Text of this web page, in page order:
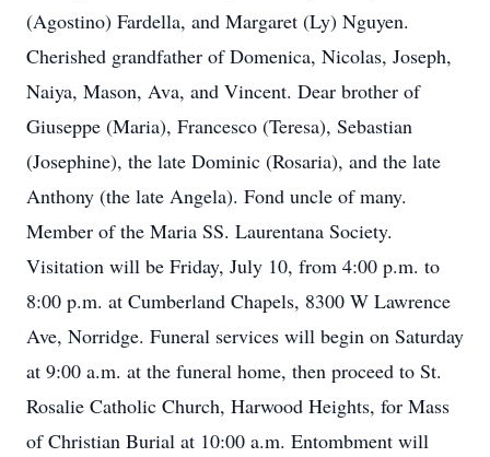
(Agostino) Fardella, and Margaret (Ly) Nguyen.
Cherished grandfather of Domenica, Nicolas, Joseph,
Naiya, Mason, Ava, and Vincent. Dear brother of
Giuseppe (Maria), Francesco (Teresa), Sebastian
(Josephine), the late Dominic (Rosaria), and the late
Anthony (the late Angela). Fond uncle of many.
Member of the Maria SS. Laurentana Society.
Visitation will be Friday, July 10, from 4:00 p.m. to
8:00 p.m. at Cumberland Chapels, 8300 W Lawrence
Ave, Norridge. Funeral services will begin on Saturday
at 9:00 a.m. at the funeral home, then proceed to St.
Rosalie Catholic Church, Harwood Heights, for Mass
of Christian Burial at 10:00 a.m. Entombment will